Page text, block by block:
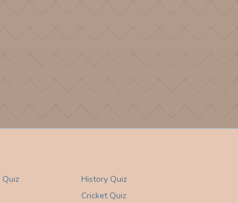
Quiz History Quiz
CricketQuiz